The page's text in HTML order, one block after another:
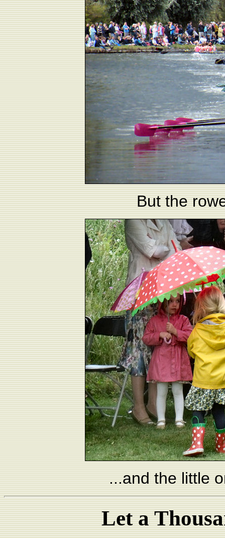
But the
...and the little
Let a